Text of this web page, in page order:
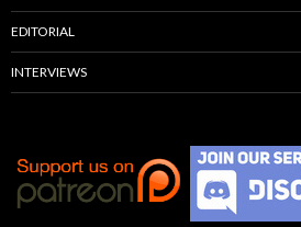
EDITORIAL
INTERVIEWS